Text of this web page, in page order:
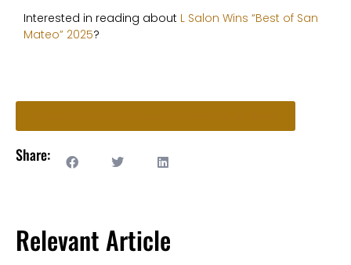
Interested in reading about L Salon Wins “Best of San
Mateo” 2025?
Share:
Relevant Article